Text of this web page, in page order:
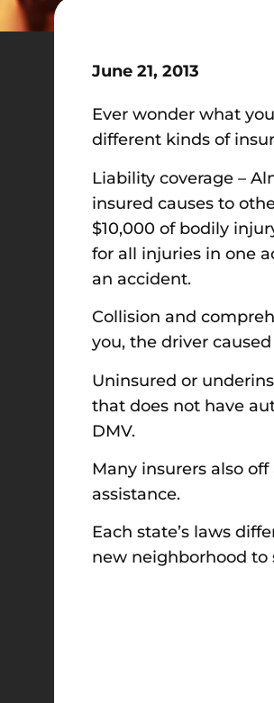
June 21, 2013
Ever wonder what
different kinds of
Liability coverage –
insured causes to
$10,000 of bodily
for all injuries in one
an accident.
Collision and
you, the driver
Uninsured or
that does not have
DMV.
Many insurers also
assistance.
Each state’s laws
new neighborhood to